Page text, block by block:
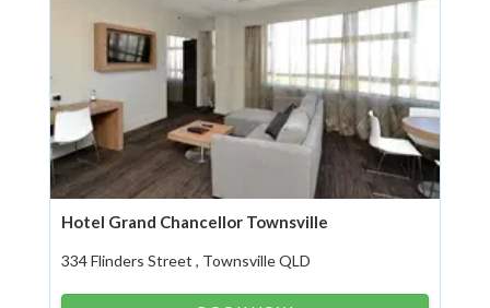
Hotel Grand Chancellor Townsville
334 Flinders Street , Townsville QLD